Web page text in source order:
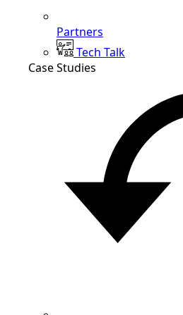
Partners
Tech Talk
Case Studies